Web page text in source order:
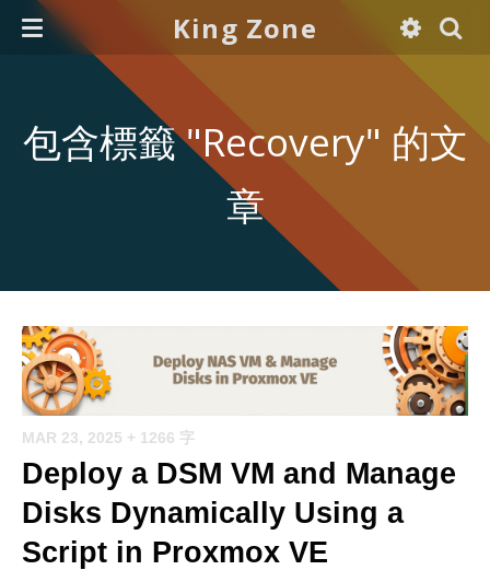
King Zone
包含標籤 "Recovery" 的文
章
MAR 23, 2025 + 1266 字
Deploy a DSM VM and Manage
Disks Dynamically Using a
Script in Proxmox VE